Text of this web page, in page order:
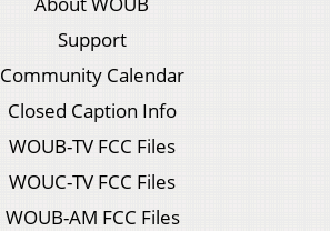
Support
Community Calendar
Closed Caption Info
WOUB-TV FCC Files
WOUC-TV FCC Files
WOUB-AM FCC Files